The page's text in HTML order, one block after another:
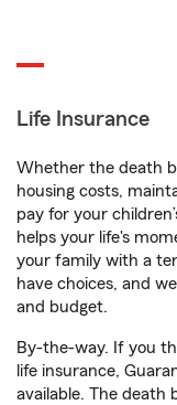
Life Insurance
Whether the death
housing costs,
pay for your
helps your life's
your family with a
have choices, and
and budget.
By-the-way. If you
life insurance,
available. The death